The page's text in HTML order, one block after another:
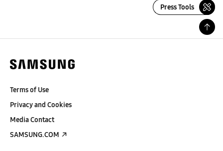
Press Tools
Terms of Use
Privacy and Cookies
Media Contact
SAMSUNG.COM